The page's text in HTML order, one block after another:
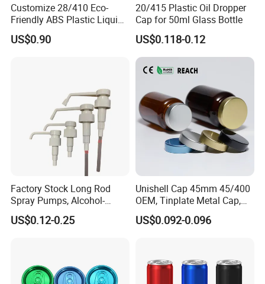
Customize 28/410 Eco-
Friendly ABS Plastic Liquid
Soap Dispenser Bottle
Pump for Lotions
US$0.90
20/415 Plastic Oil Dropper
Cap for 50ml Glass Bottle
US$0.118-0.12
Factory Stock Long Rod
Spray Pumps, Alcohol-
Disinfected Pump Heads,
24-38mm Long Rod Hand
US$0.12-0.25
Unishell Cap 45mm 45/400
OEM, Tinplate Metal Cap,
Screw Cap, RoHS
Compliant, Direct Factory
US$0.092-0.096